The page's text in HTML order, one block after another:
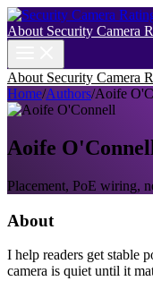
About Security Camera
About Security Camera
Home/Authors/Aoife
Aoife
Placement, PoE wiring,
About
I help readers get stable
camera is quiet until it